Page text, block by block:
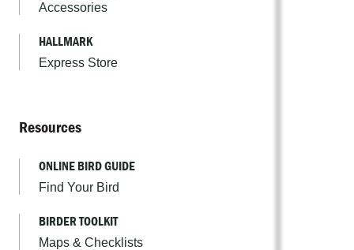
Accessories
HALLMARK
Express Store
Resources
ONLINE BIRD GUIDE
Find Your Bird
BIRDER TOOLKIT
Maps & Checklists